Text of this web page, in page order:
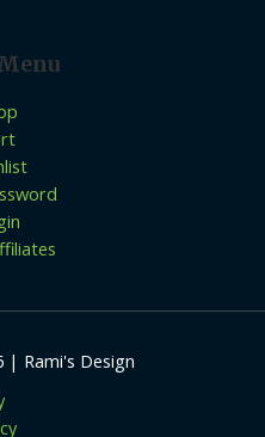
Rami's Design